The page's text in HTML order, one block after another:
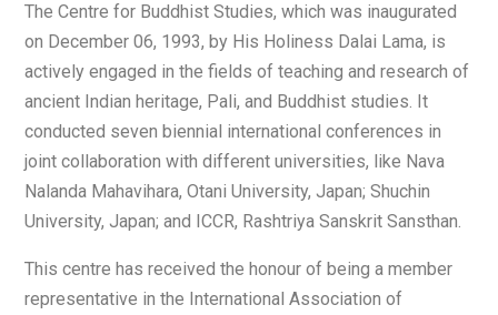
The Centre for Buddhist Studies, which was inaugurated
on December 06, 1993, by His Holiness Dalai Lama, is
actively engaged in the fields of teaching and research of
ancient Indian heritage, Pali, and Buddhist studies. It
conducted seven biennial international conferences in
joint collaboration with different universities, like Nava
Nalanda Mahavihara, Otani University, Japan; Shuchin
University, Japan; and ICCR, Rashtriya Sanskrit Sansthan.
This centre has received the honour of being a member
representative in the International Association of